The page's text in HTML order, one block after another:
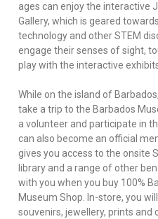
ages can enjoy the interactive
Gallery, which is geared
technology and other STEM
engage their senses of sight,
play with the interactive
While on the island of
take a trip to the Barbados
a volunteer and participate in
can also become an official
gives you access to the onsite
library and a range of other
with you when you buy 100%
Museum Shop. In-store, you
souvenirs, jewellery, prints